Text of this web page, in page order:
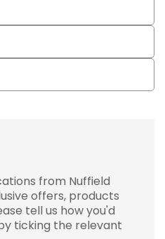
from Nuffield
offers, products
tell us how you'd
ticking the relevant